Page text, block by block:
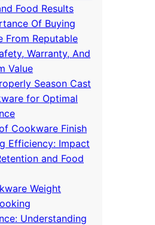
Food Results
Of Buying
From Reputable
Warranty, And
Value
Season Cast
for Optimal
Cookware Finish
Efficiency: Impact
and Food
Weight
Understanding